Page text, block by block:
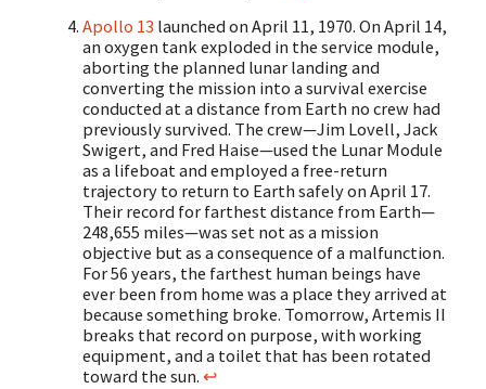
Apollo 13 launched on April 11, 1970. On April 14,
an oxygen tank exploded in the service module,
aborting the planned lunar landing and
converting the mission into a survival exercise
conducted at a distance from Earth no crew had
previously survived. The crew—Jim Lovell, Jack
Swigert, and Fred Haise—used the Lunar Module
as a lifeboat and employed a free-return
trajectory to return to Earth safely on April 17.
Their record for farthest distance from Earth—
248,655 miles—was set not as a mission
objective but as a consequence of a malfunction.
For 56 years, the farthest human beings have
ever been from home was a place they arrived at
because something broke. Tomorrow, Artemis II
breaks that record on purpose, with working
equipment, and a toilet that has been rotated
toward the sun. ↩